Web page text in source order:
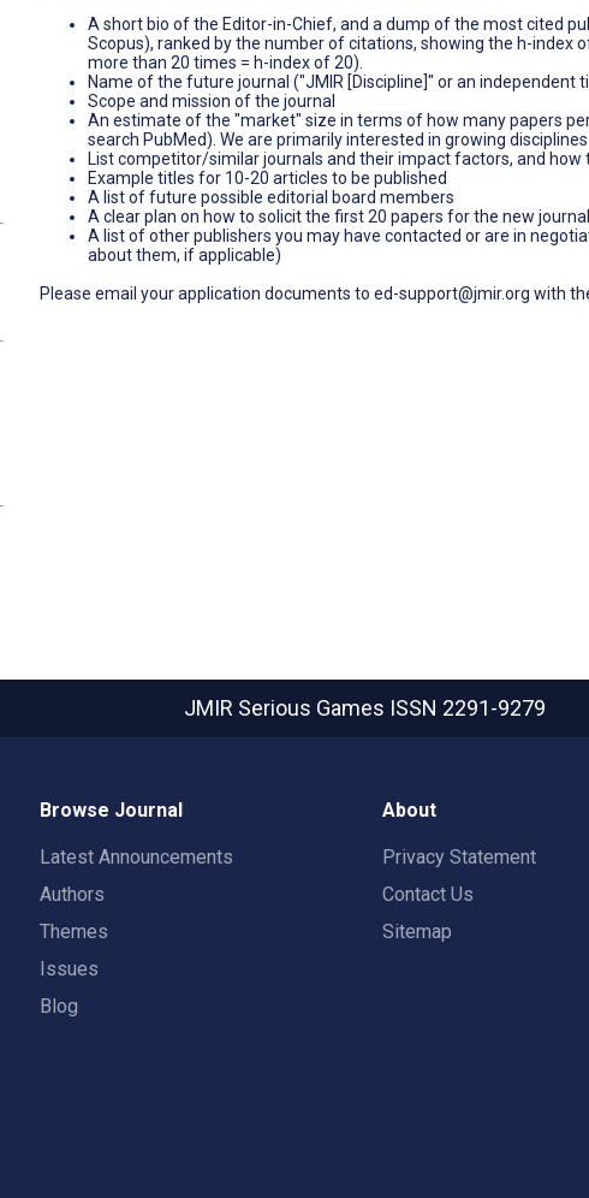
A short bio of the Editor-in-Chief, and a dump of the most cited
Scopus), ranked by the number of citations, showing the h-index
more than 20 times = h-index of 20).
Name of the future journal ("JMIR [Discipline]" or an independent
Scope and mission of the journal
An estimate of the "market" size in terms of how many papers
search PubMed). We are primarily interested in growing disciplines
List competitor/similar journals and their impact factors, and
Example titles for 10-20 articles to be published
A list of future possible editorial board members
A clear plan on how to solicit the first 20 papers for the new journal
A list of other publishers you may have contacted or are in
about them, if applicable)
Please email your application documents to ed-support@jmir.org with
JMIR Serious Games ISSN 2291-9279
Browse Journal
Latest Announcements
Authors
Themes
Issues
Blog
About
Privacy Statement
Contact Us
Sitemap